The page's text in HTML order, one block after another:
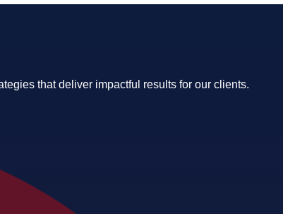
that deliver impactful results for our clients.